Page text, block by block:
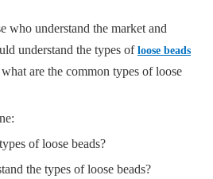
who understand the market and
understand the types of loose beads
are the common types of loose
of loose beads?
the types of loose beads?